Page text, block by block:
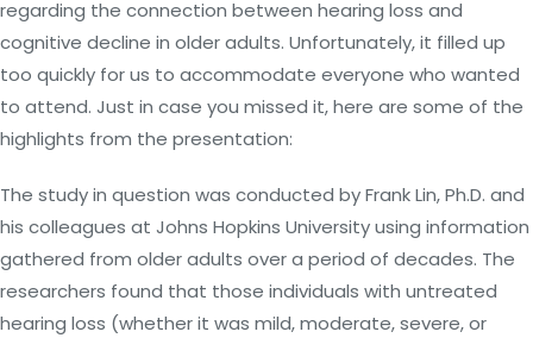
regarding the connection between hearing loss and
cognitive decline in older adults. Unfortunately, it filled up
too quickly for us to accommodate everyone who wanted
to attend. Just in case you missed it, here are some of the
highlights from the presentation:
The study in question was conducted by Frank Lin, Ph.D. and
his colleagues at Johns Hopkins University using information
gathered from older adults over a period of decades. The
researchers found that those individuals with untreated
hearing loss (whether it was mild, moderate, severe, or